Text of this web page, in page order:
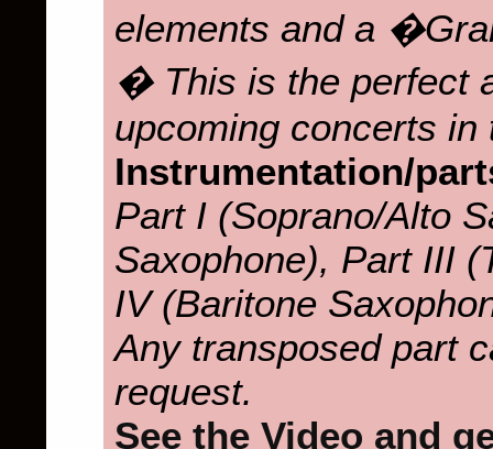
elements and a
� This is the perfect
upcoming concerts
Instrumentation/
Part I (Soprano/Alto
Saxophone), Part III
IV (Baritone
Any transposed part
request.
See the Video and